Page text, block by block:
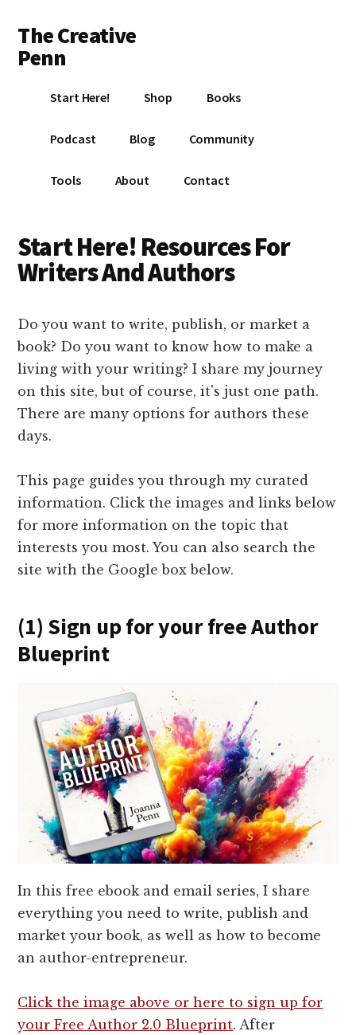
main
content
footer
menu
The Creative
Penn
book
living
with
your
Start Here! Shop Books
Podcast Blog Community
Tools About Contact
Start Here! Resources For
Writers And Authors
Do you want to write, publish, or market a
book? Do you want to know how to make a
living with your writing? I share my journey
on this site, but of course, it's just one path.
There are many options for authors these
days.
This page guides you through my curated
information. Click the images and links below
for more information on the topic that
interests you most. You can also search the
site with the Google box below.
(1) Sign up for your free Author
Blueprint
In this free ebook and email series, I share
everything you need to write, publish and
market your book, as well as how to become
an author-entrepreneur.
Click the image above or here to sign up for
your Free Author 2.0 Blueprint. After